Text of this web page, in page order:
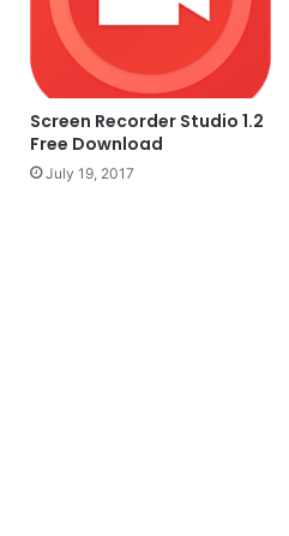
Screen Recorder Studio 1.2
Free Download
July 19, 2017